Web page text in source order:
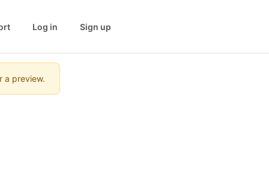
Log in Sign up
a preview.